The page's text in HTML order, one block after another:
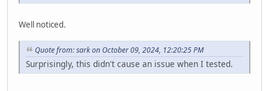
Well noticed.
Quote from: sark on October 09, 2024, 12:20:25 PM
Surprisingly, this didn't cause an issue when I tested.